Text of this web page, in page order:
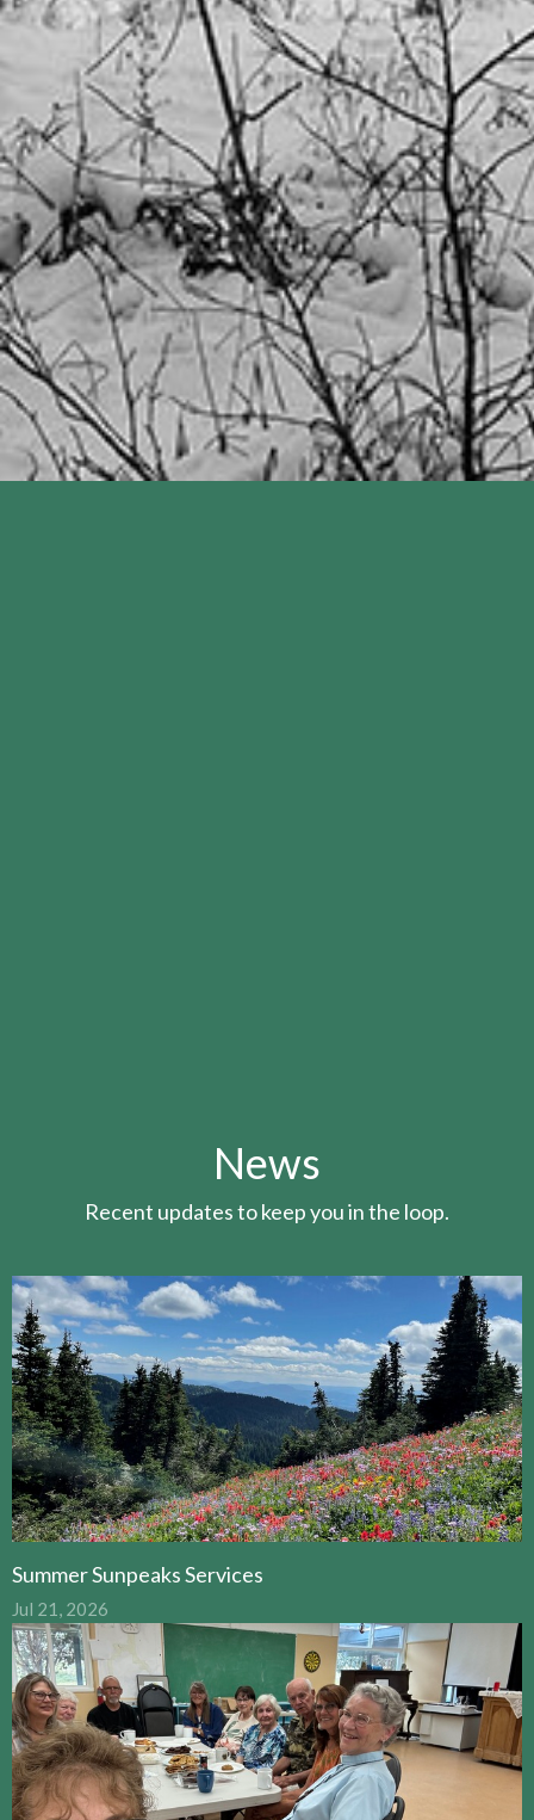
News
Recent updates to keep you in the loop.
Summer Sunpeaks Services
Jul 21, 2026